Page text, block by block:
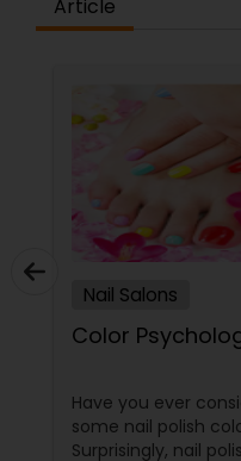
Article
Nail Salons
Color
Have you ever
some nail polish
Surprisingly, nail